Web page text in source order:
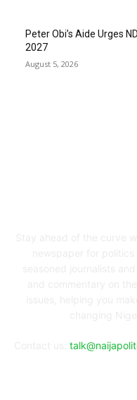
Peter Obi’s Aide Urges
2027
August 5, 2026